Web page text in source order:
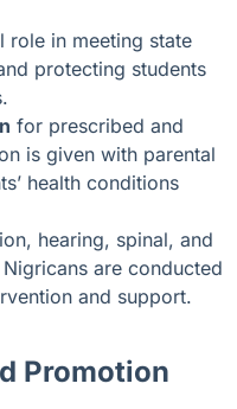
role in meeting state
protecting students
for prescribed and
is given with parental
health conditions
hearing, spinal, and
are conducted
and support.
Promotion